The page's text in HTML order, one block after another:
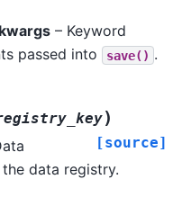
– Keyword
passed into
save() .
)
[source]
data registry.